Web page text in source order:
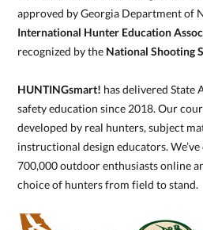
approved by Georgia Department of
International Hunter Education
recognized by the National Shooting
HUNTINGsmart! has delivered State
safety education since 2018. Our
developed by real hunters, subject
instructional design educators.
700,000 outdoor enthusiasts online
choice of hunters from field to stand.